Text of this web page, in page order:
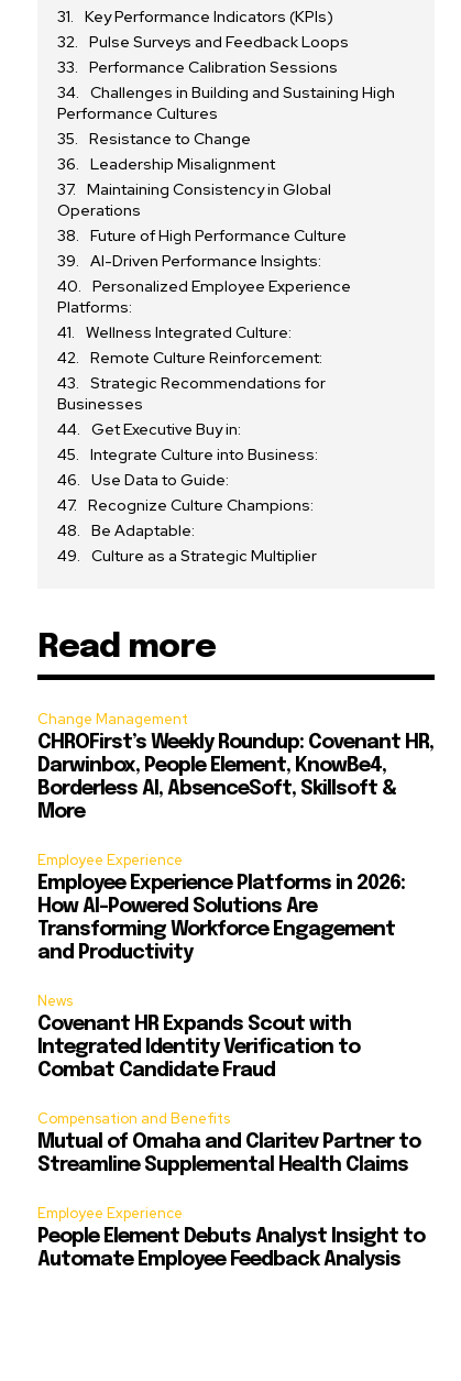
Key Performance Indicators (KPIs)
Pulse Surveys and Feedback Loops
Performance Calibration Sessions
Challenges in Building and Sustaining High
Performance Cultures
Resistance to Change
Leadership Misalignment
Maintaining Consistency in Global
Operations
Future of High Performance Culture
AI-Driven Performance Insights:
Personalized Employee Experience
Platforms:
Wellness Integrated Culture:
Remote Culture Reinforcement:
Strategic Recommendations for
Businesses
Get Executive Buy in:
Integrate Culture into Business:
Use Data to Guide:
Recognize Culture Champions:
Be Adaptable:
Culture as a Strategic Multiplier
Read more
Change Management
CHROFirst’s Weekly Roundup: Covenant HR,
Darwinbox, People Element, KnowBe4,
Borderless AI, AbsenceSoft, Skillsoft &
More
Employee Experience
Employee Experience Platforms in 2026:
How AI-Powered Solutions Are
Transforming Workforce Engagement
and Productivity
News
Covenant HR Expands Scout with
Integrated Identity Verification to
Combat Candidate Fraud
Compensation and Benefits
Mutual of Omaha and Claritev Partner to
Streamline Supplemental Health Claims
Employee Experience
People Element Debuts Analyst Insight to
Automate Employee Feedback Analysis